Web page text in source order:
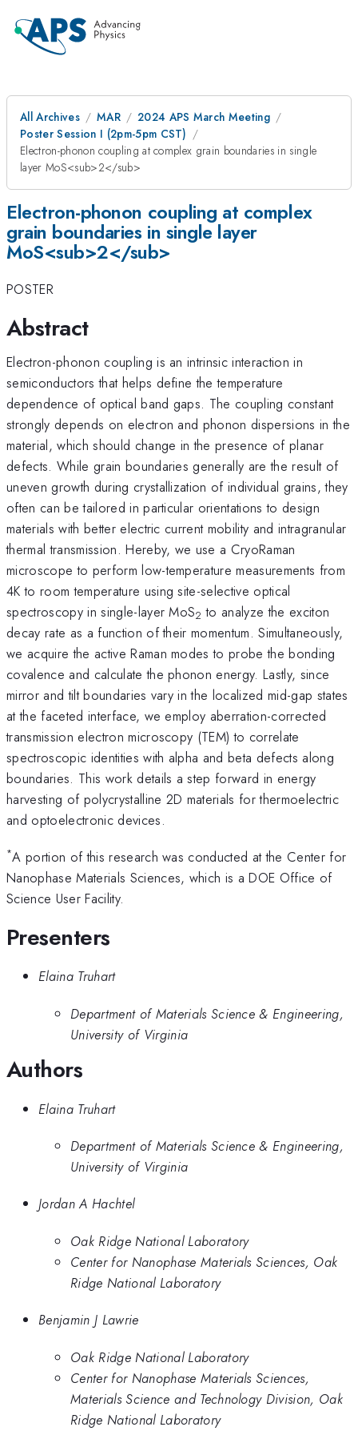
All Archives MAR
2024 APS March Meeting
Poster Session I (2pm-5pm CST)
Electron-phonon coupling at complex grain boundaries in single
layer MoS<sub>2</sub>
Electron-phonon coupling at complex
grain boundaries in single layer
MoS<sub>2</sub>
POSTER
Abstract
Electron-phonon coupling is an intrinsic interaction in
semiconductors that helps define the temperature
dependence of optical band gaps. The coupling constant
strongly depends on electron and phonon dispersions in the
material, which should change in the presence of planar
defects. While grain boundaries generally are the result of
uneven growth during crystallization of individual grains, they
often can be tailored in particular orientations to design
materials with better electric current mobility and intragranular
thermal transmission. Hereby, we use a CryoRaman
microscope to perform low-temperature measurements from
4K to room temperature using site-selective optical
spectroscopy in single-layer MoS2 to analyze the exciton
decay rate as a function of their momentum. Simultaneously,
we acquire the active Raman modes to probe the bonding
covalence and calculate the phonon energy. Lastly, since
mirror and tilt boundaries vary in the localized mid-gap states
at the faceted interface, we employ aberration-corrected
transmission electron microscopy (TEM) to correlate
spectroscopic identities with alpha and beta defects along
boundaries. This work details a step forward in energy
harvesting of polycrystalline 2D materials for thermoelectric
and optoelectronic devices.
*A portion of this research was conducted at the Center for
Nanophase Materials Sciences, which is a DOE Office of
Science User Facility.
Presenters
Elaina Truhart
Department of Materials Science & Engineering,
University of Virginia
Authors
Elaina Truhart
Department of Materials Science & Engineering,
University of Virginia
Jordan A Hachtel
Oak Ridge National Laboratory
Center for Nanophase Materials Sciences, Oak
Ridge National Laboratory
Benjamin J Lawrie
Oak Ridge National Laboratory
Center for Nanophase Materials Sciences,
Materials Science and Technology Division, Oak
Ridge National Laboratory